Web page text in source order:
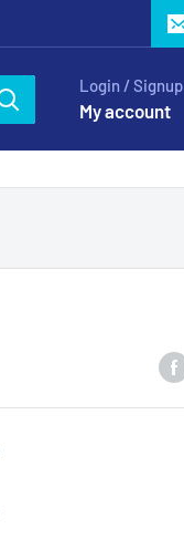
Login / Signup
My account